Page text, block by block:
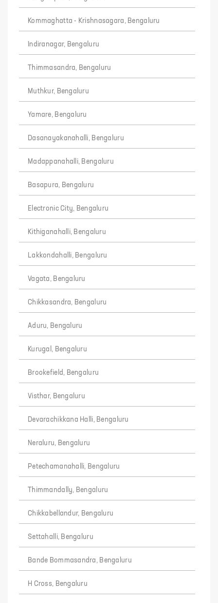
Kommaghatta - Krishnasagara, Bengaluru
Indiranagar, Bengaluru
Thimmasandra, Bengaluru
Muthkur, Bengaluru
Yamare, Bengaluru
Dasanayakanahalli, Bengaluru
Madappanahalli, Bengaluru
Basapura, Bengaluru
Electronic City, Bengaluru
Kithiganahalli, Bengaluru
Lakkondahalli, Bengaluru
Vagata, Bengaluru
Chikkasandra, Bengaluru
Aduru, Bengaluru
Kurugal, Bengaluru
Brookefield, Bengaluru
Visthar, Bengaluru
Devarachikkana Halli, Bengaluru
Neraluru, Bengaluru
Petechamanahalli, Bengaluru
Thimmandally, Bengaluru
Chikkabellandur, Bengaluru
Settahalli, Bengaluru
Bande Bommasandra, Bengaluru
H Cross, Bengaluru